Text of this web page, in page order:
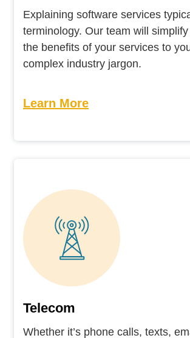
Explaining software services
terminology. Our team will
the benefits of your services to
complex industry jargon.
Learn More
Telecom
Whether it’s phone calls, texts,